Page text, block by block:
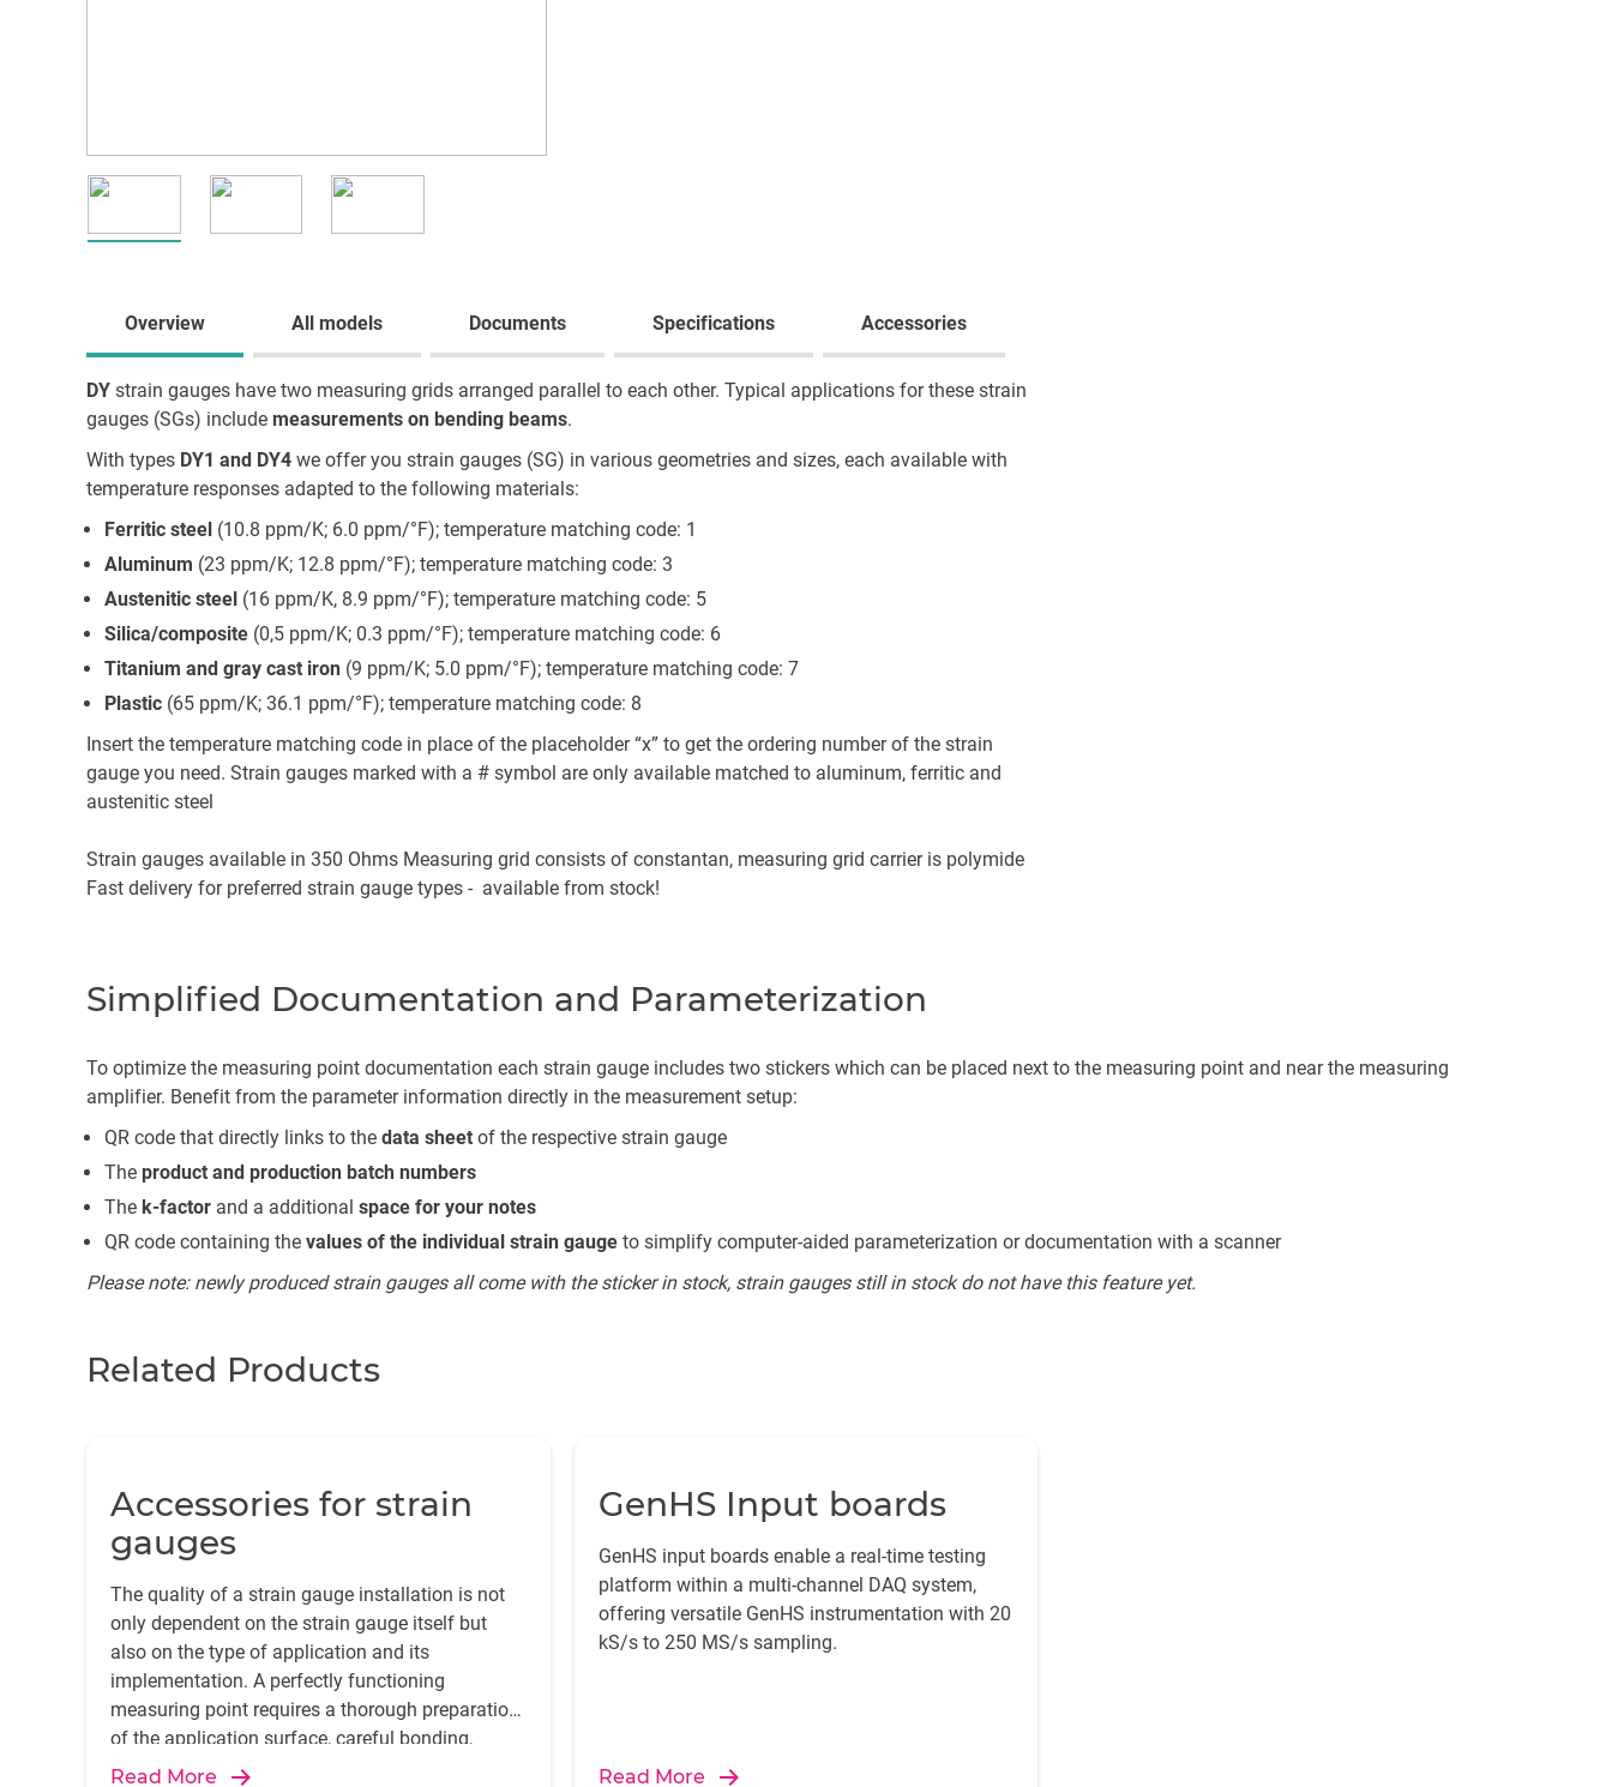
Overview All models Documents Specifications Accessories
DY strain gauges have two measuring grids arranged parallel to each other. Typical applications for these strain
gauges (SGs) include measurements on bending beams.
With types DY1 and DY4 we offer you strain gauges (SG) in various geometries and sizes, each available with
temperature responses adapted to the following materials:
Ferritic steel (10.8 ppm/K; 6.0 ppm/°F); temperature matching code: 1
Aluminum (23 ppm/K; 12.8 ppm/°F); temperature matching code: 3
Austenitic steel (16 ppm/K, 8.9 ppm/°F); temperature matching code: 5
Silica/composite (0,5 ppm/K; 0.3 ppm/°F); temperature matching code: 6
Titanium and gray cast iron (9 ppm/K; 5.0 ppm/°F); temperature matching code: 7
Plastic (65 ppm/K; 36.1 ppm/°F); temperature matching code: 8
Insert the temperature matching code in place of the placeholder “x” to get the ordering number of the strain
gauge you need. Strain gauges marked with a # symbol are only available matched to aluminum, ferritic and
austenitic steel
Strain gauges available in 350 Ohms Measuring grid consists of constantan, measuring grid carrier is polymide
Fast delivery for preferred strain gauge types - available from stock!
Simplified Documentation and Parameterization
To optimize the measuring point documentation each strain gauge includes two stickers which can be placed next to the measuring point and near the measuring
amplifier. Benefit from the parameter information directly in the measurement setup:
QR code that directly links to the data sheet of the respective strain gauge
The product and production batch numbers
The k-factor and a additional space for your notes
QR code containing the values of the individual strain gauge to simplify computer-aided parameterization or documentation with a scanner
Please note: newly produced strain gauges all come with the sticker in stock, strain gauges still in stock do not have this feature yet.
Related Products
Accessories for strain
gauges
The quality of a strain gauge installation is not
only dependent on the strain gauge itself but
also on the type of application and its
implementation. A perfectly functioning
measuring point requires a thorough preparation
of the application surface, careful bonding,
Read More
GenHS Input boards
GenHS input boards enable a real-time testing
platform within a multi-channel DAQ system,
offering versatile GenHS instrumentation with 20
kS/s to 250 MS/s sampling.
Read More